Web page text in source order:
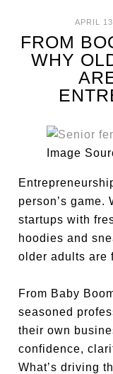
APRIL
FROM
WHY
Image
person’s game.
startups with
hoodies and
older adults are
From Baby
seasoned
their own
confidence,
What’s driving